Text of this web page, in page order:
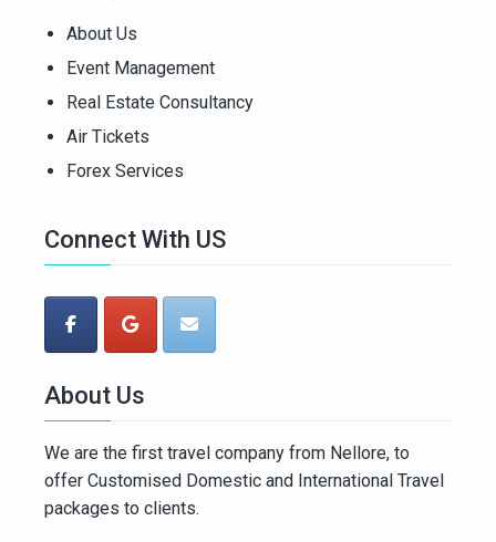
About Us
Event Management
Real Estate Consultancy
Air Tickets
Forex Services
Connect With US
About Us
We are the first travel company from Nellore, to
offer Customised Domestic and International Travel
packages to clients.